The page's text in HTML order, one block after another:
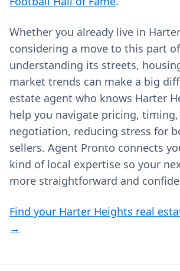
Whether you already live in
considering a move to this part of
understanding its streets,
market trends can make a big
estate agent who knows Harter
help you navigate pricing, timing,
negotiation, reducing stress for
sellers. Agent Pronto connects
kind of local expertise so your
more straightforward and
Find your Harter Heights real
→